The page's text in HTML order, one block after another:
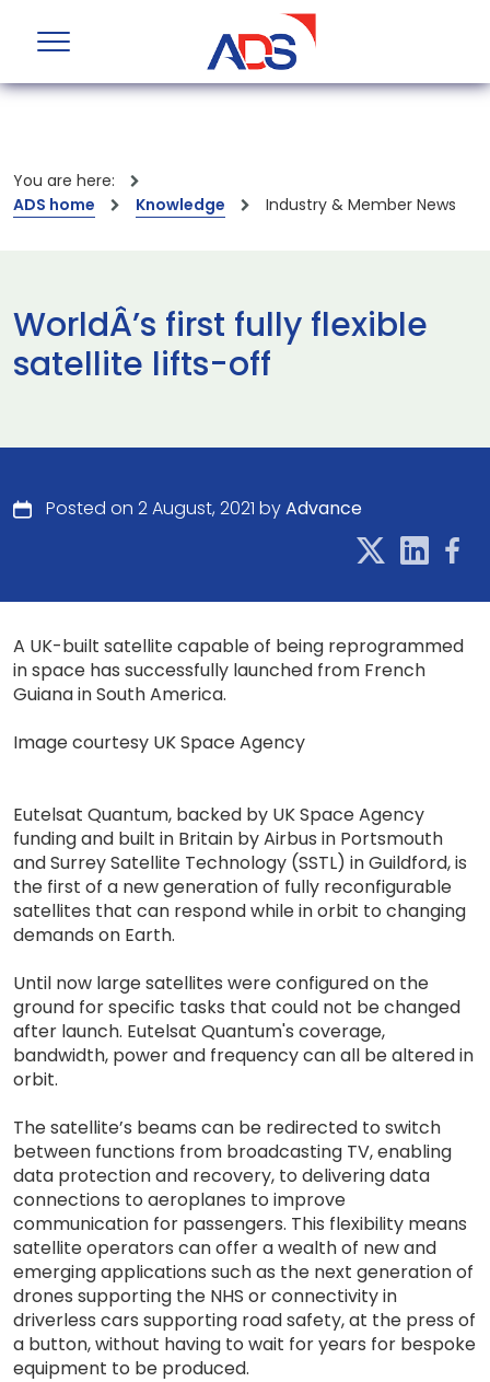
You are here:
ADS home
Knowledge Industry & Member News
WorldÂ’s first fully flexible
satellite lifts-off
Posted on 2 August, 2021 byAdvance
A UK-built satellite capable of being reprogrammed
in space has successfully launched from French
Guiana in South America.
Image courtesy UK Space Agency
Eutelsat Quantum, backed by UK Space Agency
funding and built in Britain by Airbus in Portsmouth
and Surrey Satellite Technology (SSTL) in Guildford, is
the first of a new generation of fully reconfigurable
satellites that can respond while in orbit to changing
demands on Earth.
Until now large satellites were configured on the
ground for specific tasks that could not be changed
after launch. Eutelsat Quantum's coverage,
bandwidth, power and frequency can all be altered in
orbit.
The satellite’s beams can be redirected to switch
between functions from broadcasting TV, enabling
data protection and recovery, to delivering data
connections to aeroplanes to improve
communication for passengers. This flexibility means
satellite operators can offer a wealth of new and
emerging applications such as the next generation of
drones supporting the NHS or connectivity in
driverless cars supporting road safety, at the press of
a button, without having to wait for years for bespoke
equipment to be produced.